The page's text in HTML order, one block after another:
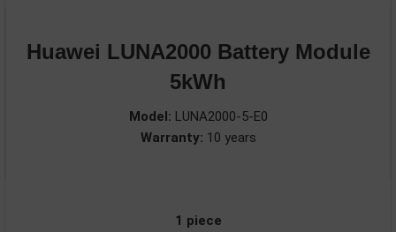
Huawei LUNA2000 Battery Module
5kWh
Model: LUNA2000-5-E0
Warranty: 10 years
1 piece